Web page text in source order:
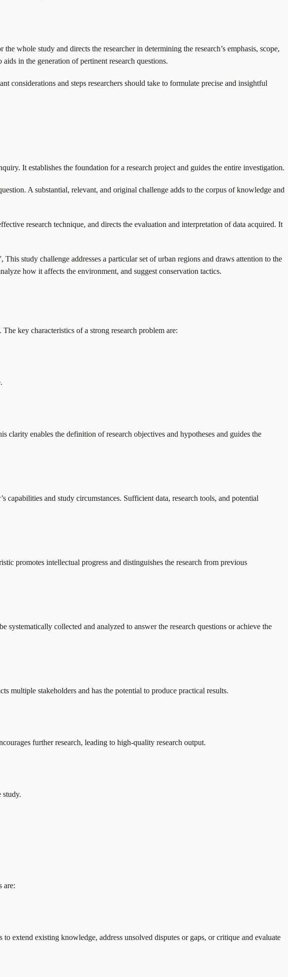
whole study and directs the researcher in determining the research’s emphasis, scope,
in the generation of pertinent research questions.
and steps researchers should take to formulate precise and insightful
It establishes the foundation for a research project and guides the entire investigation.
A substantial, relevant, and original challenge adds to the corpus of knowledge and
research technique, and directs the evaluation and interpretation of data acquired. It
study challenge addresses a particular set of urban regions and draws attention to the
how it affects the environment, and suggest conservation tactics.
key characteristics of a strong research problem are:
clarity enables the definition of research objectives and hypotheses and guides the
capabilities and study circumstances. Sufficient data, research tools, and potential
promotes intellectual progress and distinguishes the research from previous
collected and analyzed to answer the research questions or achieve the
multiple stakeholders and has the potential to produce practical results.
further research, leading to high-quality research output.
study.
are:
extend existing knowledge, address unsolved disputes or gaps, or critique and evaluate